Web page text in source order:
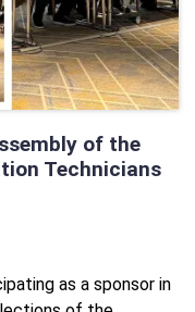
of the
Technicians
as a sponsor in